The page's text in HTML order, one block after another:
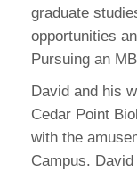
graduate
opportunities
Pursuing an
David and his
Cedar Point
with the
Campus.